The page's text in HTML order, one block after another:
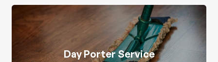
Day Porter Service